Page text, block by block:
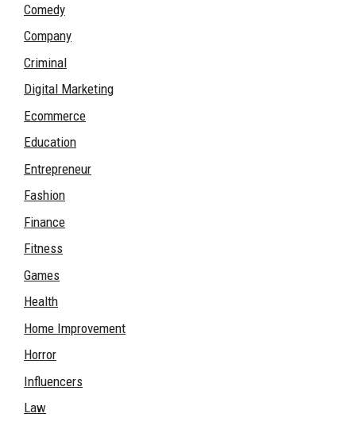
Comedy
Company
Criminal
Digital Marketing
Ecommerce
Education
Entrepreneur
Fashion
Finance
Fitness
Games
Health
Home Improvement
Horror
Influencers
Law